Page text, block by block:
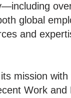
global
and
mission with
Work